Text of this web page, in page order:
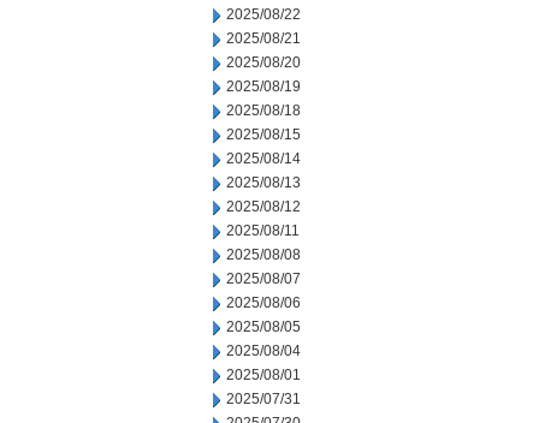
2025/08/22
2025/08/21
2025/08/20
2025/08/19
2025/08/18
2025/08/15
2025/08/14
2025/08/13
2025/08/12
2025/08/11
2025/08/08
2025/08/07
2025/08/06
2025/08/05
2025/08/04
2025/08/01
2025/07/31